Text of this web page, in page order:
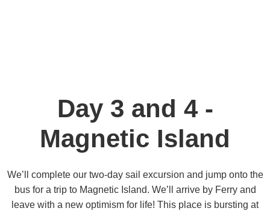
Day 3 and 4 -
Magnetic Island
We’ll complete our two-day sail excursion and jump onto the
bus for a trip to Magnetic Island. We’ll arrive by Ferry and
leave with a new optimism for life! This place is bursting at